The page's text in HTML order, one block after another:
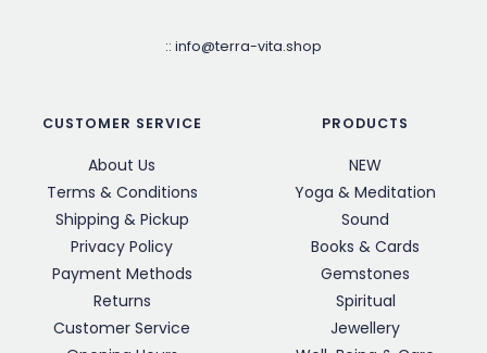
:: info@terra-vita.shop
CUSTOMER SERVICE
About Us
Terms & Conditions
Shipping & Pickup
Privacy Policy
Payment Methods
Returns
Customer Service
PRODUCTS
NEW
Yoga & Meditation
Sound
Books & Cards
Gemstones
Spiritual
Jewellery